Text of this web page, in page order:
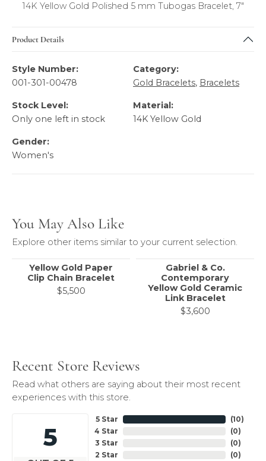
14K Yellow Gold Polished 5 mm Tubogas Bracelet, 7"
Product Details
Style Number:
001-301-00478
Category:
Gold Bracelets, Bracelets
Stock Level:
Only one left in stock
Material:
14K Yellow Gold
Gender:
Women's
You May Also Like
Explore other items similar to your current selection.
Yellow Gold Paper
Clip Chain Bracelet
$5,500
Gabriel & Co.
Contemporary
Yellow Gold Ceramic
Link Bracelet
$3,600
Recent Store Reviews
Read what others are saying about their most recent
experiences with this store.
5
5 Star
4 Star
3 Star
2 Star
(10)
(0)
(0)
(0)